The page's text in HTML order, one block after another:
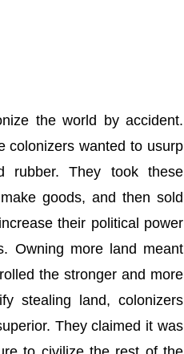
the world by accident.
colonizers wanted to usurp
rubber. They took these
goods, and then sold
their political power
Owning more land meant
the stronger and more
stealing land, colonizers
They claimed it was